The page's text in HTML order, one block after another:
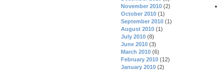
November 2010 (2)
October 2010 (1)
September 2010 (1)
August 2010 (1)
July 2010 (8)
June 2010 (3)
March 2010 (6)
February 2010 (12)
January 2010 (2)